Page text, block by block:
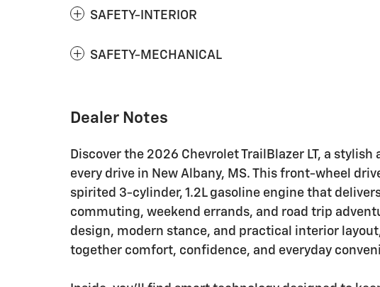
SAFETY-INTERIOR
SAFETY-MECHANICAL
Dealer Notes
Discover the 2026 Chevrolet TrailBlazer LT, a
every drive in New Albany, MS. This front-wheel
spirited 3-cylinder, 1.2L gasoline engine that
commuting, weekend errands, and road trip
design, modern stance, and practical interior
together comfort, confidence, and everyday